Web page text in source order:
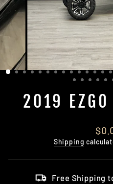
2019
Shipping
Free Shipping